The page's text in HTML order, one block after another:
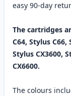
easy 90-day
The cartridges
C64, Stylus
Stylus CX3600,
CX6600.
The colours